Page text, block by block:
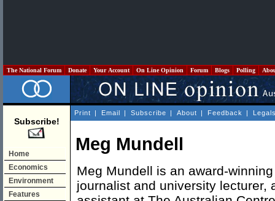
The National Forum Donate Your Account On Line Opinion Forum Blogs Polling
Subscribe!
Home
Economics
Environment
Features
Print | Email | Subscribe | About | Feedback |
Meg Mundell
Meg Mundell is an award-
journalist and university lecturer,